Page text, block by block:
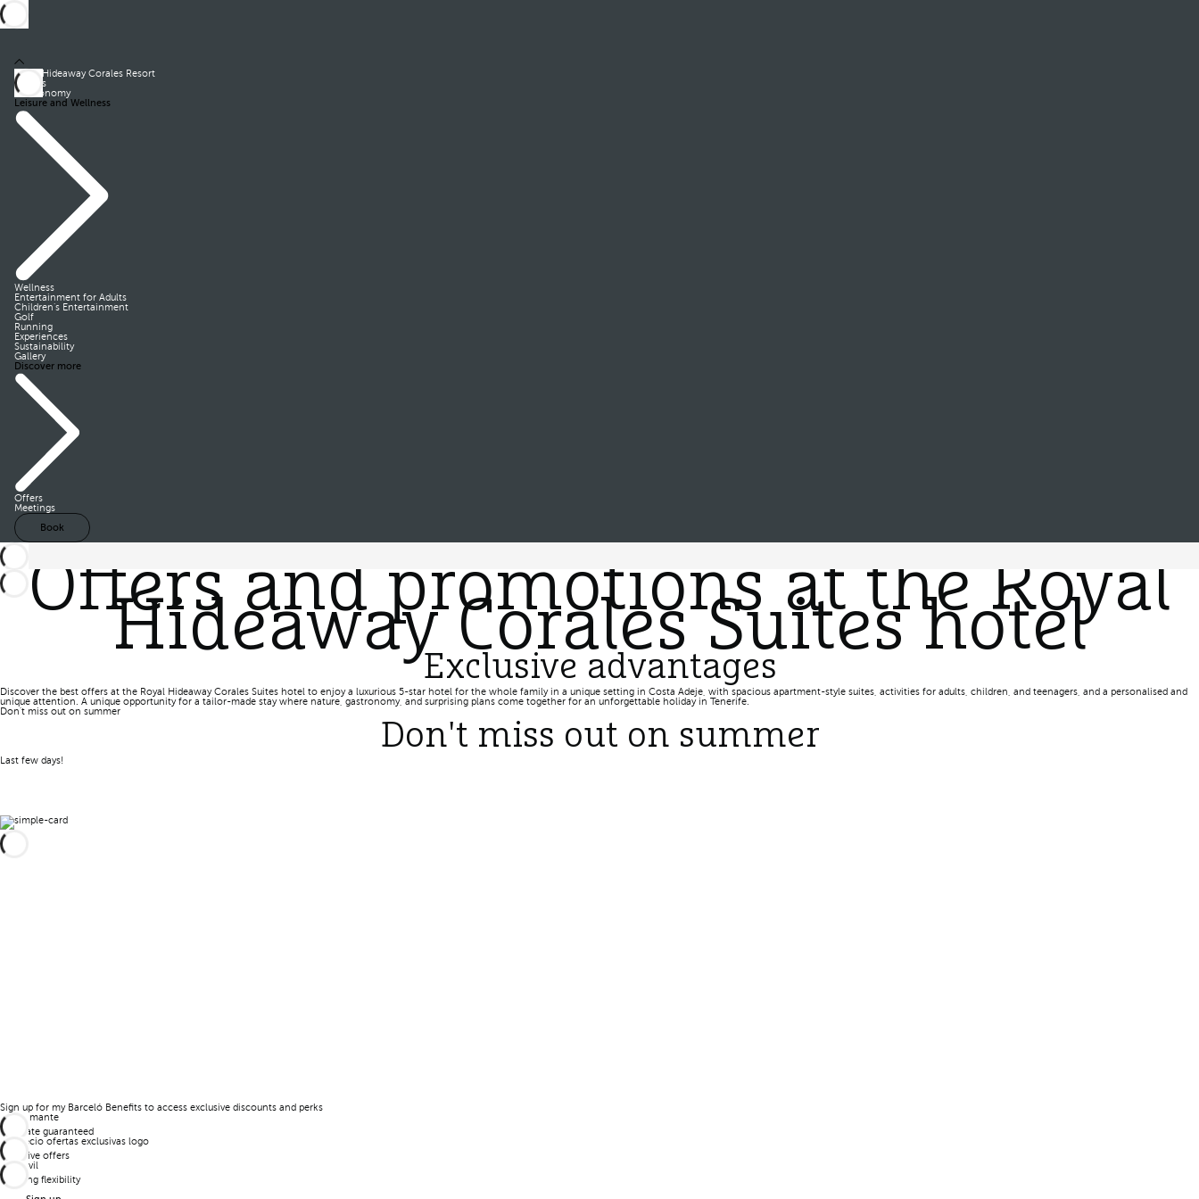
Royal Hideaway Corales Resort
Rooms
Gastronomy
Leisure and Wellness
Wellness
Entertainment for Adults
Children’s Entertainment
Golf
Running
Experiences
Sustainability
Gallery
Discover more
Offers
Meetings
Book
Offers and promotions at the Royal
Hideaway Corales Suites hotel
Exclusive advantages
Discover the best offers at the Royal Hideaway Corales Suites hotel to enjoy a luxurious 5-star hotel for the whole family in a unique setting in Costa Adeje, with spacious apartment-style suites, activities for adults, children, and teenagers, and a personalised and
unique attention. A unique opportunity for a tailor-made stay where nature, gastronomy, and surprising plans come together for an unforgettable holiday in Tenerife.
Don't miss out on summer
Don't miss out on summer
Last few days!
Sign up for my Barceló Benefits to access exclusive discounts and perks
Best rate guaranteed
Exclusive offers
Booking flexibility